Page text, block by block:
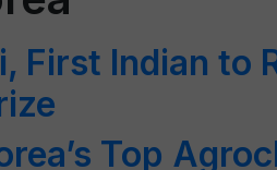
First Indian to
Top